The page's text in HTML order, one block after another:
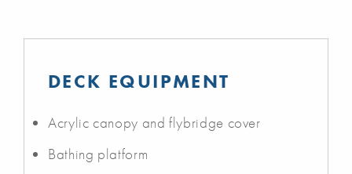
DECK EQUIPMENT
Acrylic canopy and flybridge cover
Bathing platform